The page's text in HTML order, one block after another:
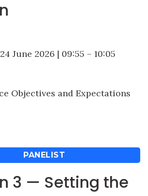
June 2026 | 09:55 – 10:05
Objectives and Expectations
PANELIST
3 — Setting the